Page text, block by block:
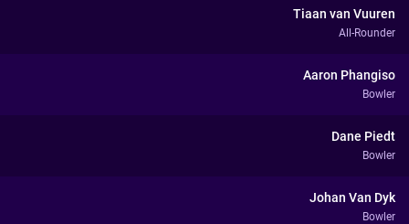
Tiaan van Vuuren
All-Rounder
Aaron Phangiso
Bowler
Dane Piedt
Bowler
Johan Van Dyk
Bowler